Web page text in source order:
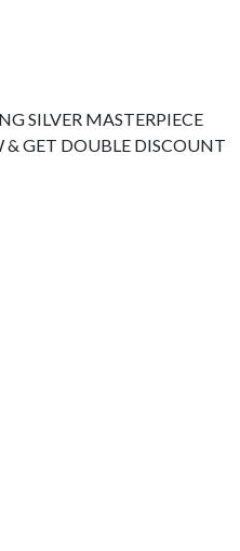
SILVER MASTERPIECE
& GET DOUBLE DISCOUNT